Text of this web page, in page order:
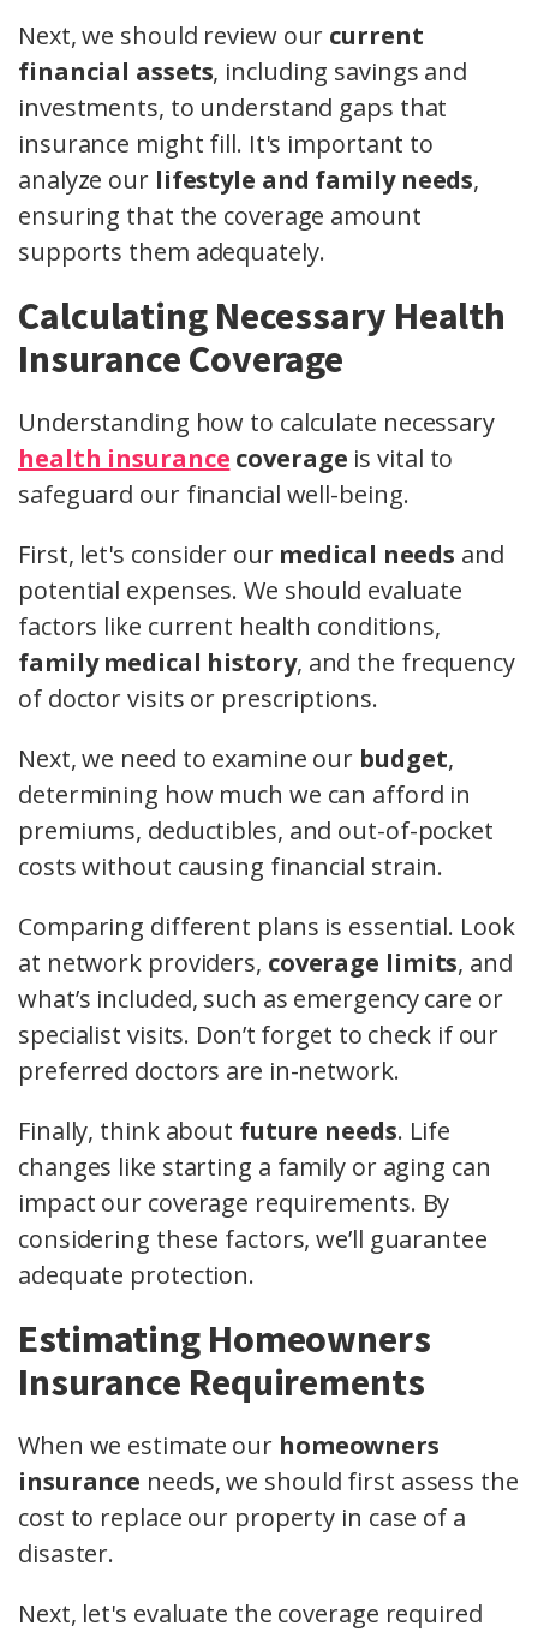
Next, we should review our current
financial assets, including savings and
investments, to understand gaps that
insurance might fill. It's important to
analyze our lifestyle and family needs,
ensuring that the coverage amount
supports them adequately.
Calculating Necessary Health
Insurance Coverage
Understanding how to calculate necessary
health insurance coverage is vital to
safeguard our financial well-being.
First, let's consider our medical needs and
potential expenses. We should evaluate
factors like current health conditions,
family medical history, and the frequency
of doctor visits or prescriptions.
Next, we need to examine our budget,
determining how much we can afford in
premiums, deductibles, and out-of-pocket
costs without causing financial strain.
Comparing different plans is essential. Look
at network providers, coverage limits, and
what’s included, such as emergency care or
specialist visits. Don’t forget to check if our
preferred doctors are in-network.
Finally, think about future needs. Life
changes like starting a family or aging can
impact our coverage requirements. By
considering these factors, we’ll guarantee
adequate protection.
Estimating Homeowners
Insurance Requirements
When we estimate our homeowners
insurance needs, we should first assess the
cost to replace our property in case of a
disaster.
Next, let's evaluate the coverage required